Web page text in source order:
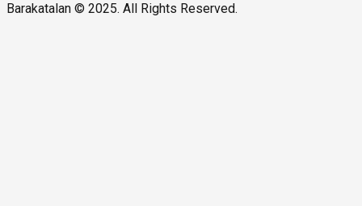
Barakatalan © 2025. All Rights Reserved.